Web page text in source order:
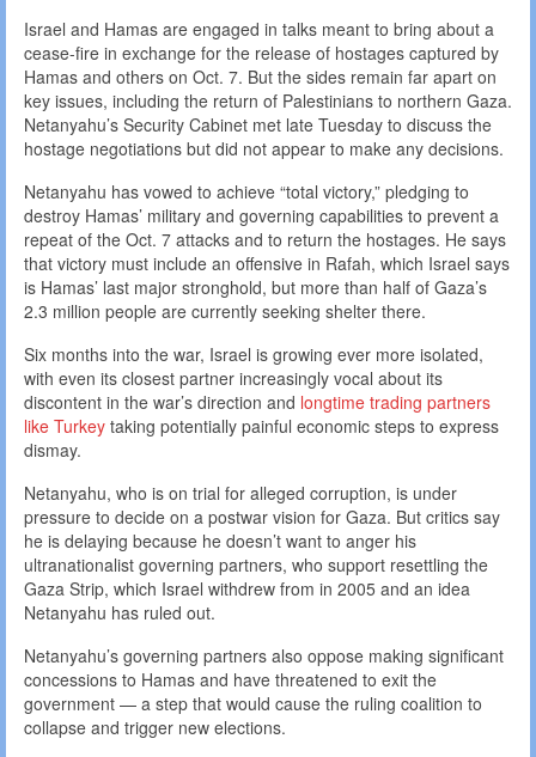
Israel and Hamas are engaged in talks meant to bring about a
cease-fire in exchange for the release of hostages captured by
Hamas and others on Oct. 7. But the sides remain far apart on
key issues, including the return of Palestinians to northern Gaza.
Netanyahu’s Security Cabinet met late Tuesday to discuss the
hostage negotiations but did not appear to make any decisions.
Netanyahu has vowed to achieve “total victory,” pledging to
destroy Hamas’ military and governing capabilities to prevent a
repeat of the Oct. 7 attacks and to return the hostages. He says
that victory must include an offensive in Rafah, which Israel says
is Hamas’ last major stronghold, but more than half of Gaza’s
2.3 million people are currently seeking shelter there.
Six months into the war, Israel is growing ever more isolated,
with even its closest partner increasingly vocal about its
discontent in the war’s direction and longtime trading partners
like Turkey taking potentially painful economic steps to express
dismay.
Netanyahu, who is on trial for alleged corruption, is under
pressure to decide on a postwar vision for Gaza. But critics say
he is delaying because he doesn’t want to anger his
ultranationalist governing partners, who support resettling the
Gaza Strip, which Israel withdrew from in 2005 and an idea
Netanyahu has ruled out.
Netanyahu’s governing partners also oppose making significant
concessions to Hamas and have threatened to exit the
government — a step that would cause the ruling coalition to
collapse and trigger new elections.